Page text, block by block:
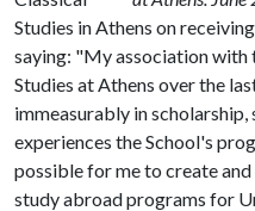
Studies in Athens on
saying: "My association with
Studies at Athens over the
immeasurably in scholarship,
experiences the School's
possible for me to create
study abroad programs for